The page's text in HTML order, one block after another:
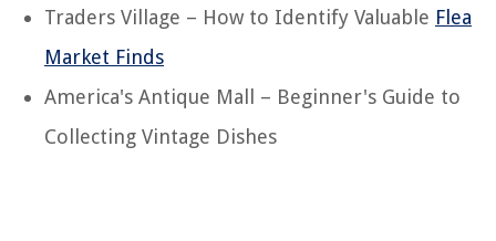
Traders Village – How to Identify Valuable Flea
Market Finds
America's Antique Mall – Beginner's Guide to
Collecting Vintage Dishes